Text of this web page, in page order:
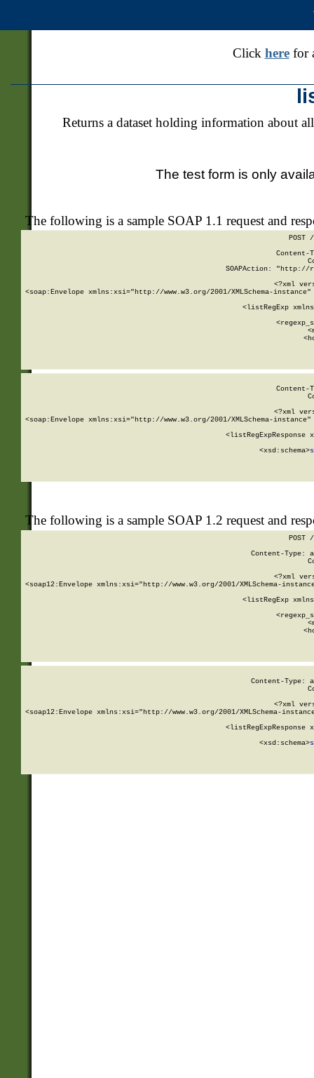
Click herefor
Returns a dataset holding information about
The test form is only
The following is a sample SOAP 1.1 request and
POST
SOAPAction: "http://
<?xml
<soap:Envelope xmlns:xsi="http://www.w3.org/2001/XMLSchema-
<listRegExp
<?xml
<soap:Envelope xmlns:xsi="http://www.w3.org/2001/XMLSchema-
<listRegExpResponse
        <xsd:schema>
The following is a sample SOAP 1.2 request and
POST
Content-Type:
<?xml
<soap12:Envelope xmlns:xsi="http://www.w3.org/2001/XMLSchema-
<listRegExp
Content-Type:
<?xml
<soap12:Envelope xmlns:xsi="http://www.w3.org/2001/XMLSchema-
<listRegExpResponse
        <xsd:schema>